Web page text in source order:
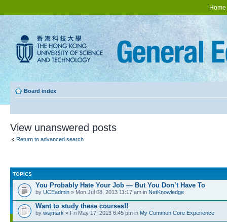
Home
Board index
View unanswered posts
Return to advanced search
TOPICS
You Probably Hate Your Job — But You Don’t Have To
by UCEadmin » Mon Jul 08, 2013 11:17 am in NetKnowledge
Want to study these courses!!
by wsjmark » Fri May 17, 2013 6:45 pm in My Common Core Experience